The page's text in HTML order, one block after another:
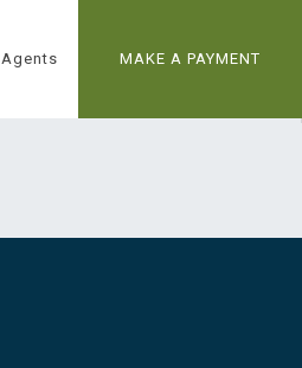
Agents MAKE A PAYMENT